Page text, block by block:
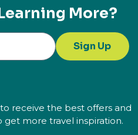
More?
Sign Up
receive the best offers and
more travel inspiration.